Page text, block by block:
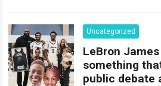
Uncategorized
LeBron
something
public debate